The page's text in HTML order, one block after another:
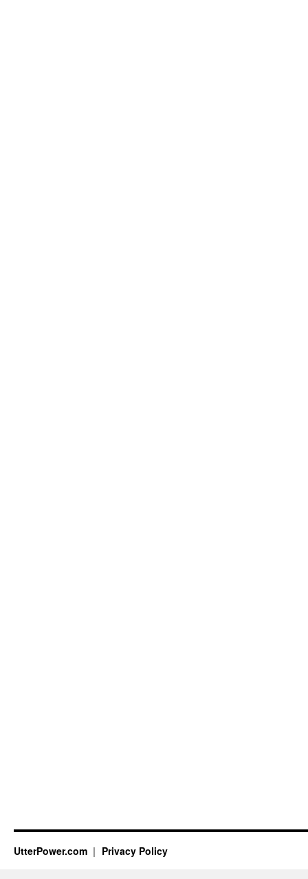
UtterPower.com Privacy Policy